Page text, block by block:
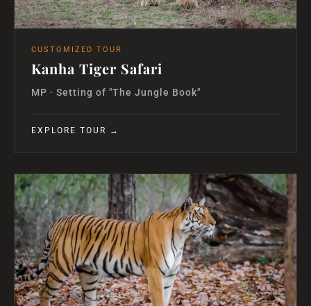
CUSTOMIZED TOUR
Kanha Tiger Safari
MP · Setting of "The Jungle Book"
EXPLORE TOUR →